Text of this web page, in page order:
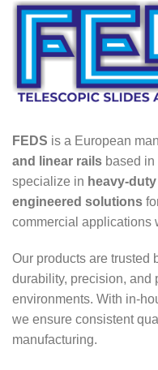
FEDS is a European
and linear rails based
specialize in heavy-
engineered solutions
commercial applications
Our products are trusted
durability, precision, and
environments. With in-
we ensure consistent
manufacturing.